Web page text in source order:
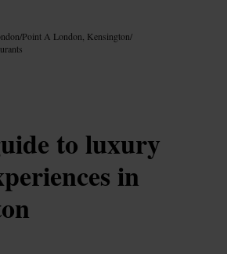
/Point A London, Kensington/
to luxury
in